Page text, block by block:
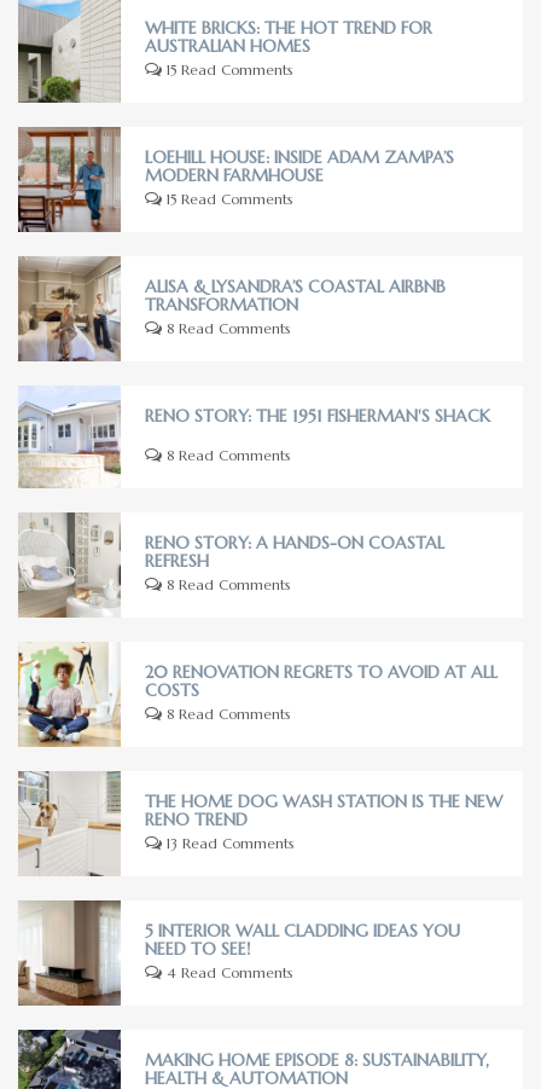
WHITE BRICKS: THE HOT TREND FOR
AUSTRALIAN HOMES
15 Read Comments
LOEHILL HOUSE: INSIDE ADAM ZAMPA’S
MODERN FARMHOUSE
15 Read Comments
ALISA & LYSANDRA’S COASTAL AIRBNB
TRANSFORMATION
8 Read Comments
RENO STORY: THE 1951 FISHERMAN'S SHACK
8 Read Comments
RENO STORY: A HANDS-ON COASTAL
REFRESH
8 Read Comments
20 RENOVATION REGRETS TO AVOID AT ALL
COSTS
8 Read Comments
THE HOME DOG WASH STATION IS THE NEW
RENO TREND
13 Read Comments
5 INTERIOR WALL CLADDING IDEAS YOU
NEED TO SEE!
4 Read Comments
MAKING HOME EPISODE 8: SUSTAINABILITY,
HEALTH & AUTOMATION